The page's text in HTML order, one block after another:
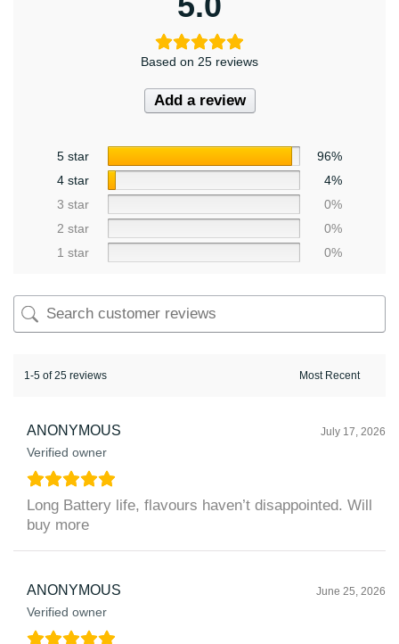
Based on 25 reviews
Add a review
5 star
96%
4 star
4%
3 star
0%
2 star
0%
1 star
0%
1-5 of 25 reviews
ANONYMOUS
Verified owner
July 17, 2026
Long Battery life, flavours haven’t disappointed. Will
buy more
ANONYMOUS
Verified owner
June 25, 2026